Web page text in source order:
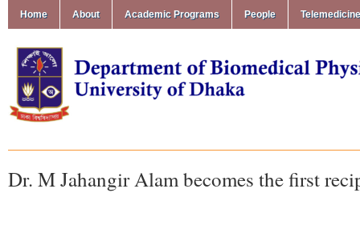
Home About Academic Programs People
Dr. M Jahangir Alam becomes the first